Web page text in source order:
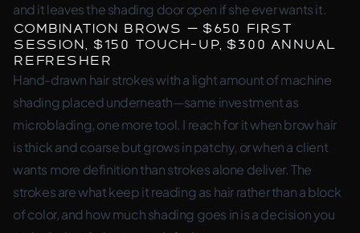
and it leaves the shading door open if she ever wants it.
Combination Brows — $650 first
session, $150 touch-up, $300 annual
refresher
Hand-drawn hair strokes with a light amount of machine
shading placed underneath—same investment as
microblading, one more tool. I reach for it when brow hair
is thick and coarse but grows in patchy, or when a client
wants more definition than strokes alone deliver. The
strokes are what keep it reading as hair rather than a block
of color, and how much shading goes in is a decision you